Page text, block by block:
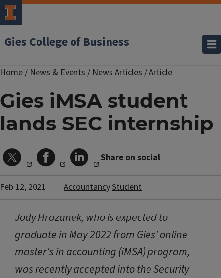
Gies College of Business
Home/News & Events/News Articles/Article
Gies iMSA student
lands SEC internship
Share on social
Feb 12, 2021 AccountancyStudent
Jody Hrazanek, who is expected to
graduate in May 2022 from Gies' online
master's in accounting (iMSA) program,
was recently accepted into the Security